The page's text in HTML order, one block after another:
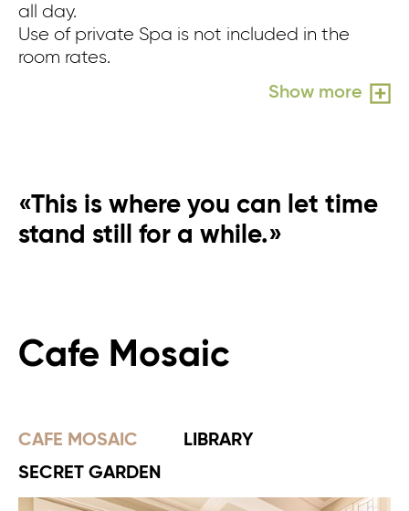
all day.
Use of private Spa is not included in the
room rates.
Show more
«This is where you can let time
stand still for a while.»
Cafe Mosaic
CAFE MOSAIC
LIBRARY
SECRET GARDEN